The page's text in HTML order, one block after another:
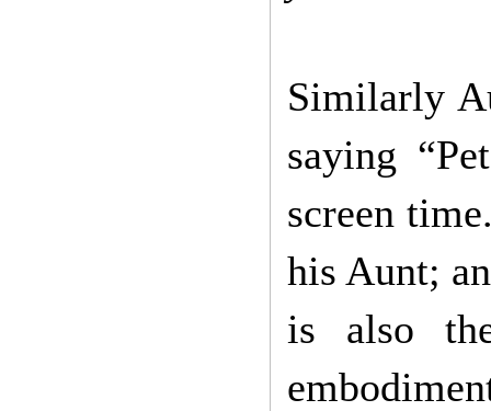
Similarly
saying
screen
his Aunt;
is also